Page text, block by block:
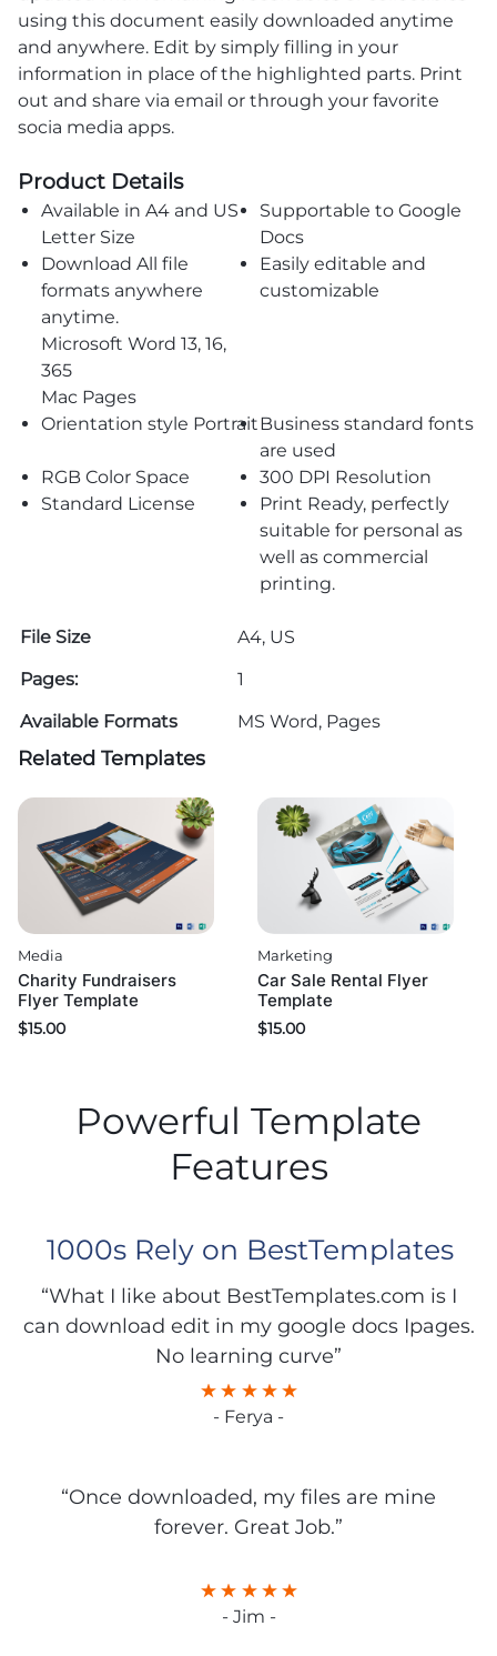
using this document easily downloaded anytime
and anywhere. Edit by simply filling in your
information in place of the highlighted parts. Print
out and share via email or through your favorite
socia media apps.
Product Details
Available in A4 and US
Letter Size
Supportable to Google
Docs
Download All file
formats anywhere
anytime.
Microsoft Word 13, 16,
365
Mac Pages
Easily editable and
customizable
Orientation style PortraitBusiness standard fonts
are used
RGB Color Space
300 DPI Resolution
Standard License
Print Ready, perfectly
suitable for personal as
well as commercial
printing.
File Size
A4, US
Pages:
1
Available Formats
MS Word, Pages
Related Templates
Media
Charity Fundraisers
Flyer Template
$15.00
Marketing
Car Sale Rental Flyer
Template
$15.00
Powerful Template
Features
1000s Rely on BestTemplates
“What I like about BestTemplates.com is I
can download edit in my google docs Ipages.
No learning curve”
- Ferya -
“Once downloaded, my files are mine
forever. Great Job.”
- Jim -